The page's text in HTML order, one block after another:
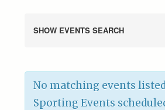
SHOW EVENTS SEARCH
No matching events
Sporting Events